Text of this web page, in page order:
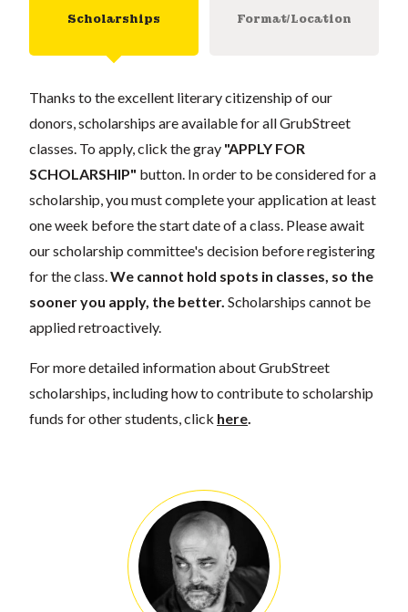
Scholarships Format/Location
Thanks to the excellent literary citizenship of our
donors, scholarships are available for all GrubStreet
classes. To apply, click the gray "APPLY FOR
SCHOLARSHIP" button. In order to be considered for a
scholarship, you must complete your application at least
one week before the start date of a class. Please await
our scholarship committee's decision before registering
for the class. We cannot hold spots in classes, so the
sooner you apply, the better. Scholarships cannot be
applied retroactively.
For more detailed information about GrubStreet
scholarships, including how to contribute to scholarship
funds for other students, click here